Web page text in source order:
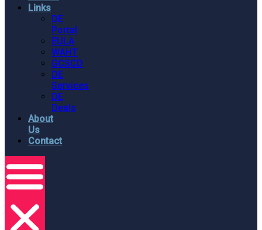
Links
DE
Portal
EULA
WAHT
GCSCD
DE
Services
DE
Deals
About
Us
Contact